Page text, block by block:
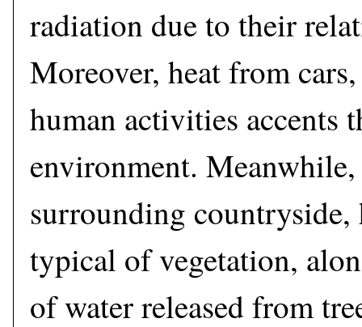
radiation due to their
Moreover, heat from
human activities accents
environment.
surrounding countryside,
typical of vegetation,
of water released from